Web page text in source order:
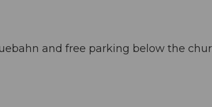
and free parking below the